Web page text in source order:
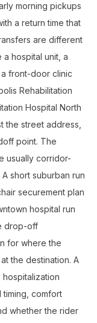
morning pickups
a return time that
are different
hospital unit, a
front-door clinic
Rehabilitation
Hospital North
the street address,
point. The
usually corridor-
short suburban run
securement plan
hospital run
drop-off
for where the
the destination. A
comfort
whether the rider